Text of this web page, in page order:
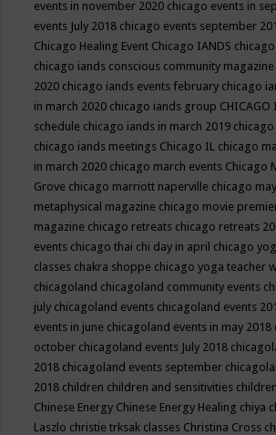
events in november 2020 chicago events in
events July 2018 chicago events september
Chicago Healing Event Chicago IANDS
chicago iands conscious community magazine
2020 chicago iands events february chicago
in march 2020 chicago iands group
schedule chicago iands in march 2019
chicago iands meetings Chicago IL chicago
in march 2020 chicago march events Chicago
Grove chicago marriott naperville chicago
metaphysical magazine chicago movie
magazine chicago retreats chicago retreats
events chicago thai chi day in april chicago
classes chakra shoppe chicago yoga teacher
chicagoland chicagoland community events
july chicagoland events chicagoland events
events in june chicagoland events in may 2018
october chicagoland events July 2018
2018 chicagoland events september
2018 children children and sensitivities
Chinese Energy Chinese Energy Healing chiya
Laszlo christie trksak classes Christina Cross